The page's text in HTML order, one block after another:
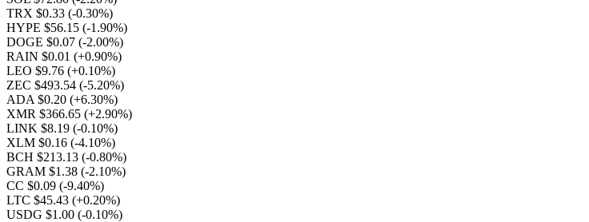
TRX $0.33 (-0.30%)
HYPE $56.15 (-1.90%)
DOGE $0.07 (-2.00%)
RAIN $0.01 (+0.90%)
LEO $9.76 (+0.10%)
ZEC $493.54 (-5.20%)
ADA $0.20 (+6.30%)
XMR $366.65 (+2.90%)
LINK $8.19 (-0.10%)
XLM $0.16 (-4.10%)
BCH $213.13 (-0.80%)
GRAM $1.38 (-2.10%)
CC $0.09 (-9.40%)
LTC $45.43 (+0.20%)
USDG $1.00 (-0.10%)